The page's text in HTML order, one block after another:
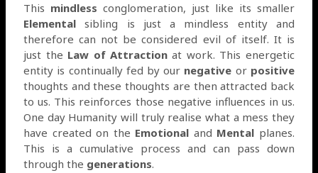
This mindlessconglomeration, just like its smaller
Elementalsibling is just a mindless entity and
therefore can not be considered evil of itself. It is
just the Law of Attraction at work. This energetic
entity is continually fed by our negative or positive
thoughts and these thoughts are then attracted back
to us. This reinforces those negative influences in us.
One day Humanity will truly realise what a mess they
have created on the Emotional and Mental planes.
This is a cumulative process and can pass down
through the generations.